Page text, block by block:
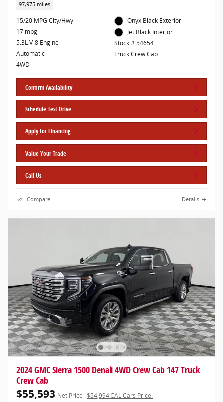
97,975 miles
15/20 MPG City/Hwy
17 mpg
5.3L V-8 Engine
Automatic
4WD
Onyx Black Exterior
Jet Black Interior
Stock # 54654
Truck Crew Cab
Confirm Availability
Schedule Test Drive
Apply for Financing
Value Your Trade
Call Us
Compare Details
2024 GMC Sierra 1500 Denali 4WD Crew Cab 147 Truck
Crew Cab
$55,593 Net Price $54,994 CAL Cars Price: